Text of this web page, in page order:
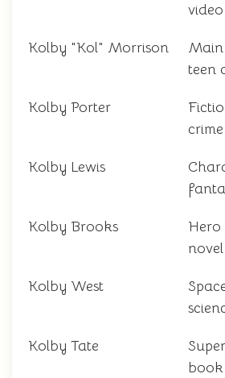
Kolby "Kol" Morrison
teen
Kolby Porter
Kolby Lewis
Kolby Brooks
Hero
novel
Kolby West
Kolby Tate
book